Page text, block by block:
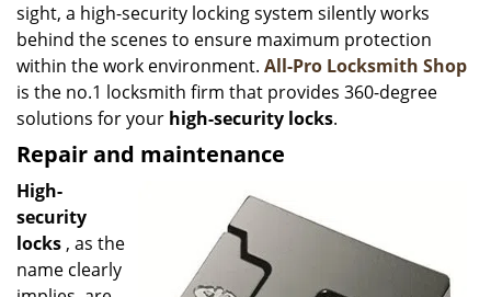
n
sight, a high-security locking system silently works
behind the scenes to ensure maximum protection
within the work environment. All-Pro Locksmith Shop
is the no.1 locksmith firm that provides 360-degree
solutions for your high-security locks.
Repair and maintenance
High-
security
locks , as the
name clearly